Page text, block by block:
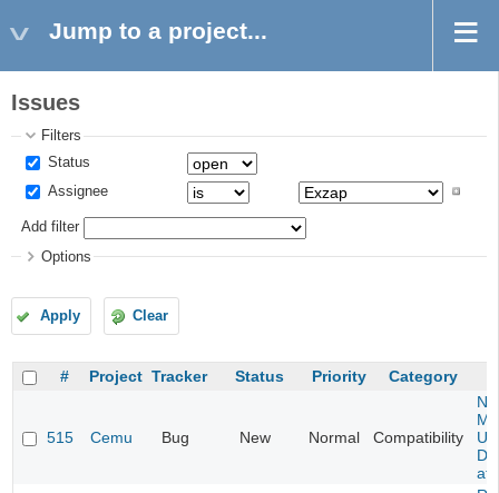
Jump to a project...
Issues
Filters
Status
Assignee
Add filter
Options
Apply Clear
# Project Tracker Status Priority Category
515 Cemu Bug New Normal Compatibility
U
at